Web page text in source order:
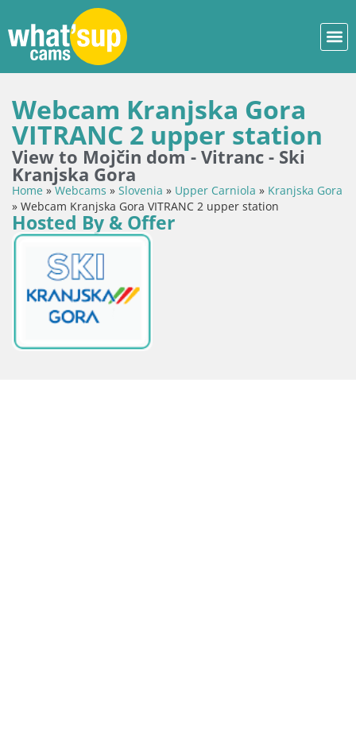
Webcam Kranjska Gora
VITRANC 2 upper station
View to Mojčin dom - Vitranc - Ski
Kranjska Gora
Home »Webcams » Slovenia » Upper Carniola » Kranjska Gora
» Webcam Kranjska Gora VITRANC 2 upper station
Hosted By & Offer